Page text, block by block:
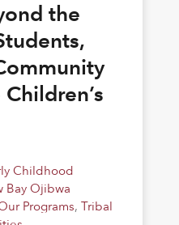
the
Childhood
Bay Ojibwa
Programs, Tribal